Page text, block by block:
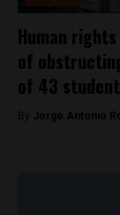
Human
of
of 43
By Jorge Antonio